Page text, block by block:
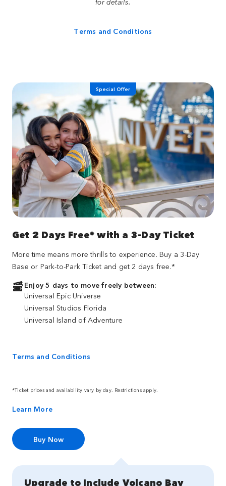
Terms and Conditions
Special Offer
Get 2 Days Free* with a 3-Day Ticket
More time means more thrills to experience. Buy a 3-Day
Base or Park-to-Park Ticket and get 2 days free.*
Enjoy 5 days to move freely between:
Universal Epic Universe
Universal Studios Florida
Universal Island of Adventure
Terms and Conditions
*Ticket prices and availability vary by day. Restrictions apply.
Learn More
Buy Now
Upgrade to Include Volcano Bay